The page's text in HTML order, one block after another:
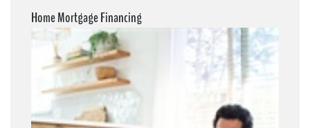
Home Mortgage Financing